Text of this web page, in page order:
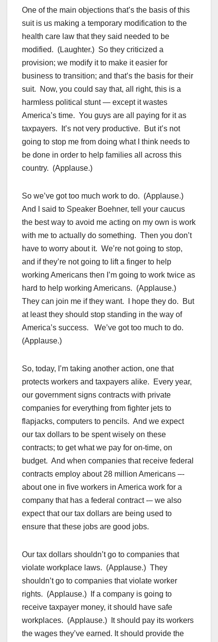
One of the main objections that’s the basis of this
suit is us making a temporary modification to the
health care law that they said needed to be
modified. (Laughter.) So they criticized a
provision; we modify it to make it easier for
business to transition; and that’s the basis for their
suit. Now, you could say that, all right, this is a
harmless political stunt — except it wastes
America’s time. You guys are all paying for it as
taxpayers. It’s not very productive. But it’s not
going to stop me from doing what I think needs to
be done in order to help families all across this
country. (Applause.)
So we’ve got too much work to do. (Applause.)
And I said to Speaker Boehner, tell your caucus
the best way to avoid me acting on my own is work
with me to actually do something. Then you don’t
have to worry about it. We’re not going to stop,
and if they’re not going to lift a finger to help
working Americans then I’m going to work twice as
hard to help working Americans. (Applause.)
They can join me if they want. I hope they do. But
at least they should stop standing in the way of
America’s success. We’ve got too much to do.
(Applause.)
So, today, I’m taking another action, one that
protects workers and taxpayers alike. Every year,
our government signs contracts with private
companies for everything from fighter jets to
flapjacks, computers to pencils. And we expect
our tax dollars to be spent wisely on these
contracts; to get what we pay for on-time, on
budget. And when companies that receive federal
contracts employ about 28 million Americans –-
about one in five workers in America work for a
company that has a federal contract -– we also
expect that our tax dollars are being used to
ensure that these jobs are good jobs.
Our tax dollars shouldn’t go to companies that
violate workplace laws. (Applause.) They
shouldn’t go to companies that violate worker
rights. (Applause.) If a company is going to
receive taxpayer money, it should have safe
workplaces. (Applause.) It should pay its workers
the wages they’ve earned. It should provide the